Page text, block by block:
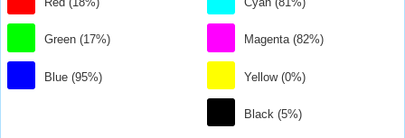
Green (17%)
Blue (95%)
Magenta (82%)
Yellow (0%)
Black (5%)